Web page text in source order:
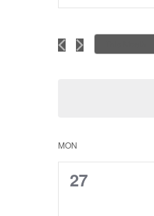
and
Events
MON
0
27